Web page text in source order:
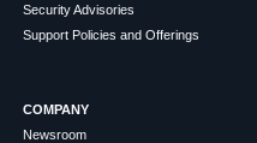
Security Advisories
Support Policies and Offerings
COMPANY
Newsroom